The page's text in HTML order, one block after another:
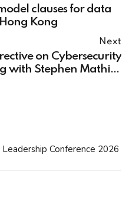
clauses for data
Kong
Next
on Cybersecurity
with Stephen Mathias
Conference 2026